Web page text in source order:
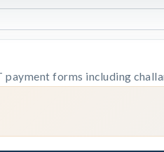
forms including